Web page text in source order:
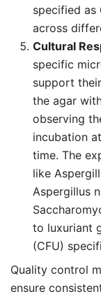
specified as
across
Cultural
specific
support
the agar
observing
incubation
time. The
like
Aspergillus
to luxuriant
(CFU)
Quality control
ensure